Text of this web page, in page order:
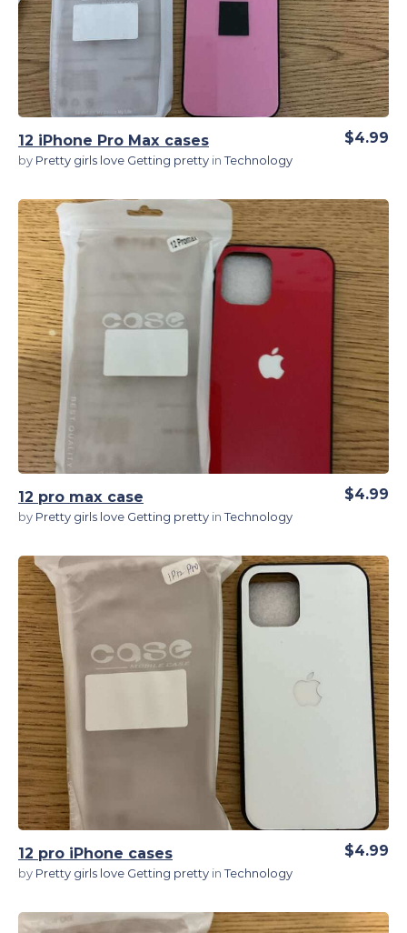
12 iPhone Pro Max cases
by Pretty girls love Getting pretty in Technology
$4.99
View Details
12 pro max case
by Pretty girls love Getting pretty in Technology
$4.99
View Details
12 pro iPhone cases
by Pretty girls love Getting pretty in Technology
$4.99